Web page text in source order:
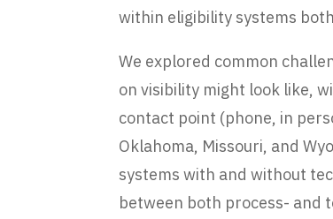
within eligibility systems
We explored common
on visibility might look like,
contact point (phone, in
Oklahoma, Missouri, and
systems with and without
between both process- and